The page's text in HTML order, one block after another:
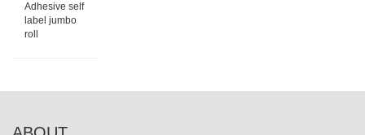
Adhesive self
label jumbo
roll